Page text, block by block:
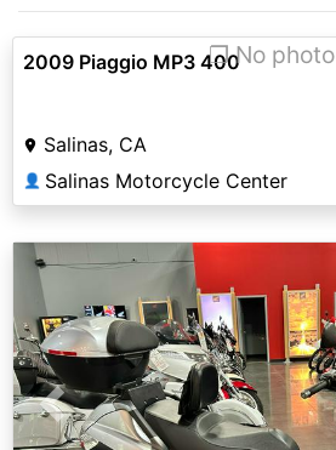
❐ No photo
2009 Piaggio MP3 400
Salinas, CA
👤 Salinas Motorcycle Center
Previous